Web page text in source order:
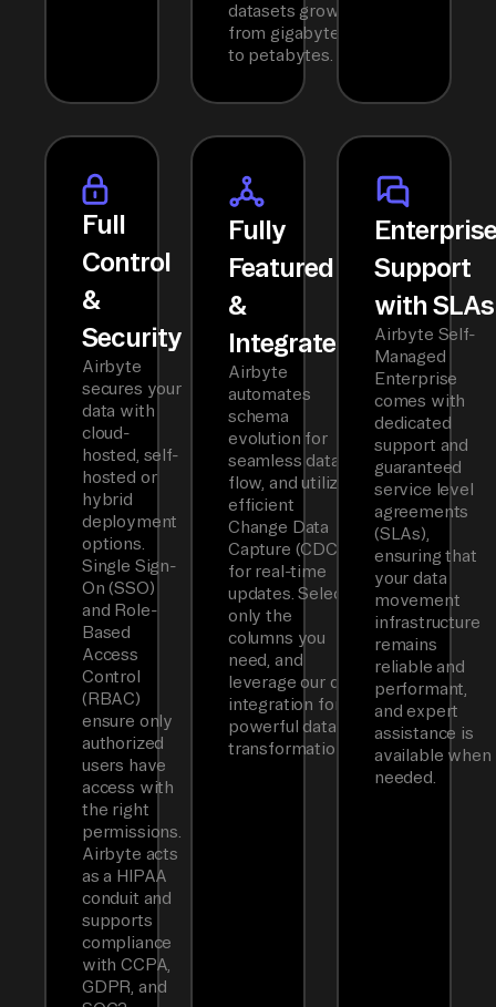
datasets grow
from gigabytes
to petabytes.
Full
Control
&
Security
Airbyte
secures your
data with
cloud-
hosted, self-
hosted or
hybrid
deployment
options.
Single Sign-
On (SSO)
and Role-
Based
Access
Control
(RBAC)
ensure only
authorized
users have
access with
the right
permissions.
Airbyte acts
as a HIPAA
conduit and
supports
compliance
with CCPA,
GDPR, and
Fully
Featured
&
Integrated
Airbyte
automates
schema
evolution for
seamless data
flow, and utilizes
efficient
Change Data
Capture (CDC)
for real-time
updates. Select
only the
columns you
need, and
leverage our dbt
integration for
powerful data
transformations.
Support
with SLAs
Airbyte Self-
Managed
Enterprise
comes with
dedicated
support and
guaranteed
service level
agreements
(SLAs),
ensuring that
your data
movement
infrastructure
remains
reliable and
performant,
and expert
assistance is
available when
needed.